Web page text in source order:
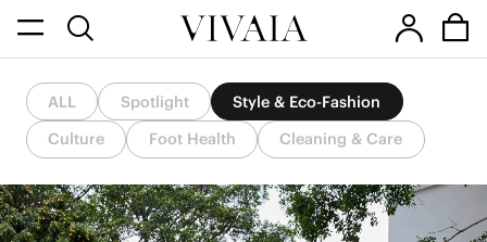
ALL Spotlight
Style & Eco-Fashion
Culture
Foot Health Cleaning & Care